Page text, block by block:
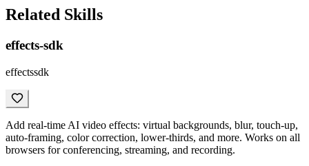
Related Skills
effects-sdk
effectssdk
Add real-time AI video effects: virtual backgrounds, blur, touch-up,
auto-framing, color correction, lower-thirds, and more. Works on all
browsers for conferencing, streaming, and recording.